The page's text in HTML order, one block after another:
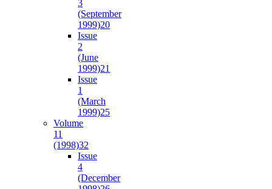
3
(September
1999)20
Issue
2
(June
1999)21
Issue
1
(March
1999)25
Volume
11
(1998)32
Issue
4
(December